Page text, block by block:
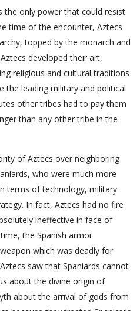
the only power that could resist
time of the encounter, Aztecs
topped by the monarch and
developed their art,
religious and cultural traditions
the leading military and political
other tribes had to pay them
than any other tribe in the
of Aztecs over neighboring
who were much more
terms of technology, military
In fact, Aztecs had no fire
ineffective in face of
the Spanish armor
which was deadly for
saw that Spaniards cannot
about the divine origin of
about the arrival of gods from